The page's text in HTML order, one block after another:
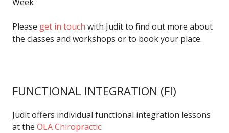
Please get in touch with Judit to find out more about
the classes and workshops or to book your place.
FUNCTIONAL INTEGRATION (FI)
Judit offers individual functional integration lessons
at the OLA Chiropractic.